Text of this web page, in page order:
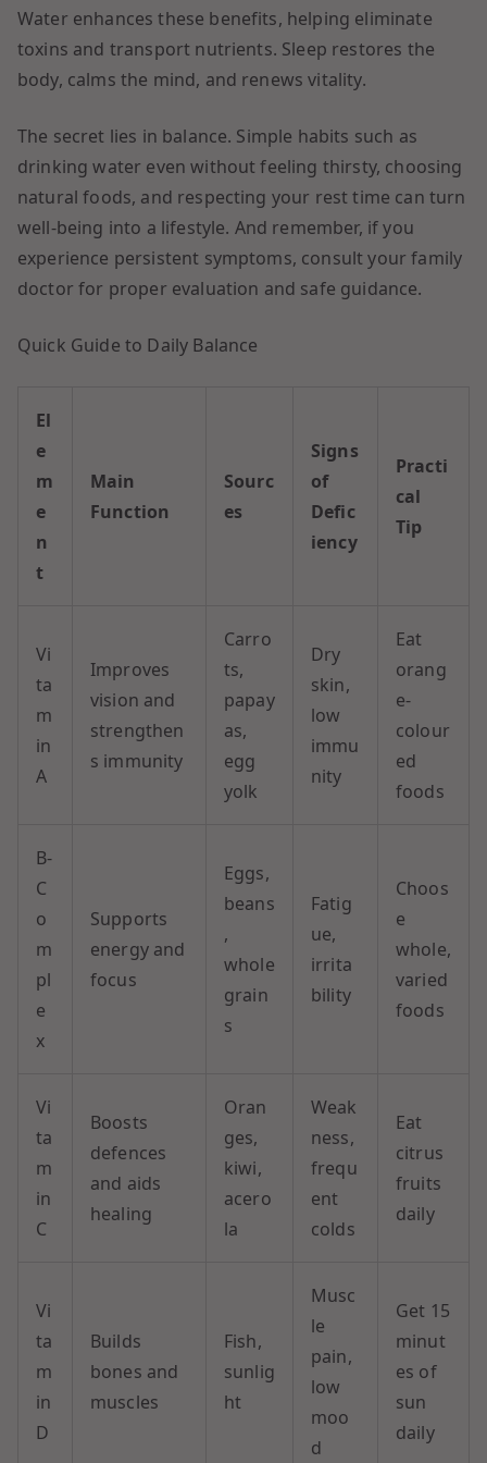
Water enhances these benefits, helping eliminate
toxins and transport nutrients. Sleep restores the
body, calms the mind, and renews vitality.
The secret lies in balance. Simple habits such as
drinking water even without feeling thirsty, choosing
natural foods, and respecting your rest time can turn
well-being into a lifestyle. And remember, if you
experience persistent symptoms, consult your family
doctor for proper evaluation and safe guidance.
Quick Guide to Daily Balance
El
e
m
e
n
t
Main
Function
Sourc
es
Signs
of
Defic
iency
Practi
cal
Tip
Vi
ta
m
in
A
Improves
vision and
strengthen
s immunity
Carro
ts,
papay
as,
egg
yolk
Dry
skin,
low
immu
nity
Eat
orang
e-
colour
ed
foods
B-
C
o
m
pl
e
x
Supports
energy and
focus
Eggs,
beans
,
whole
grain
s
Fatig
ue,
irrita
bility
Choos
e
whole,
varied
foods
Vi
ta
m
in
C
Boosts
defences
and aids
healing
Oran
ges,
kiwi,
acero
la
Weak
ness,
frequ
ent
colds
Eat
citrus
fruits
daily
Vi
ta
m
in
D
Builds
bones and
muscles
Fish,
sunlig
ht
Musc
le
pain,
low
moo
d
Get 15
minut
es of
sun
daily